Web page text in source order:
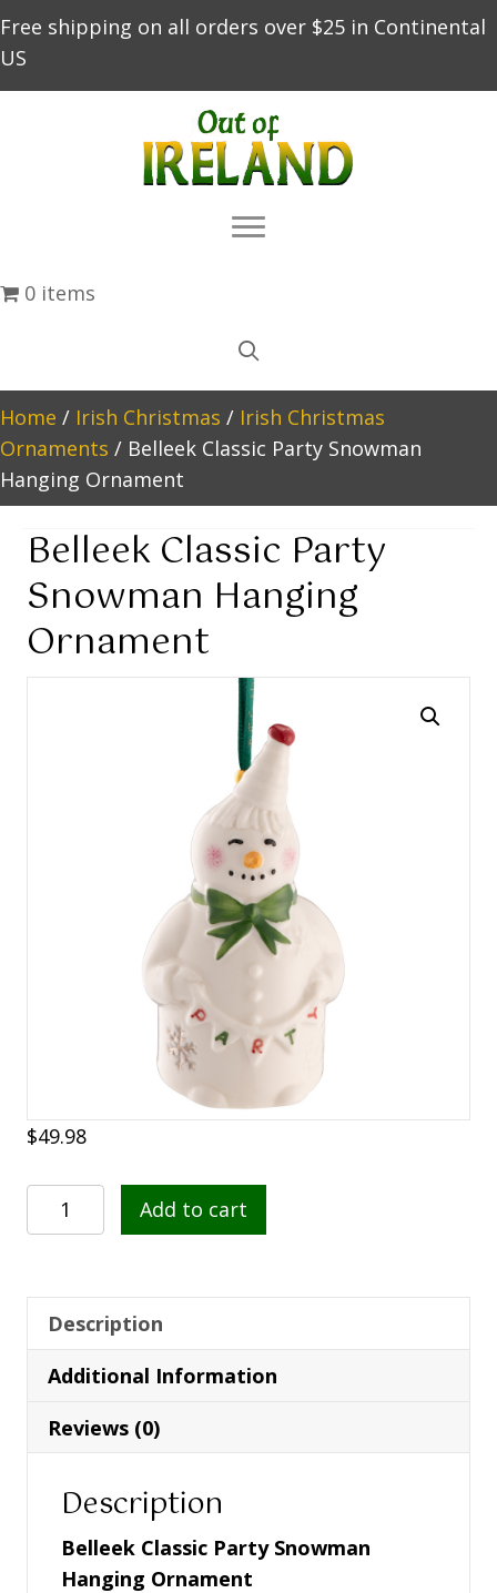
Free shipping on all orders over $25 in Continental
US
0 items
Home / Irish Christmas / Irish Christmas
Ornaments / Belleek Classic Party Snowman
Hanging Ornament
Belleek Classic Party
Snowman Hanging
Ornament
$49.98
Belleek
Classic
Snowman
Hanging
Ornament
quantity
Add to cart
Description
Additional Information
Reviews (0)
Description
Belleek Classic Party Snowman
Hanging Ornament